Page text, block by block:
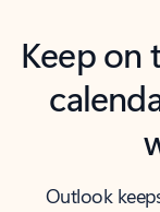
Keep on
Outlook